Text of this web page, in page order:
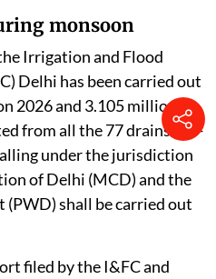
monsoon
Irrigation and Flood
Delhi has been carried out
2026 and 3.105 million
from all the 77 drains. De-
under the jurisdiction
of Delhi (MCD) and the
shall be carried out
filed by the I&FC and